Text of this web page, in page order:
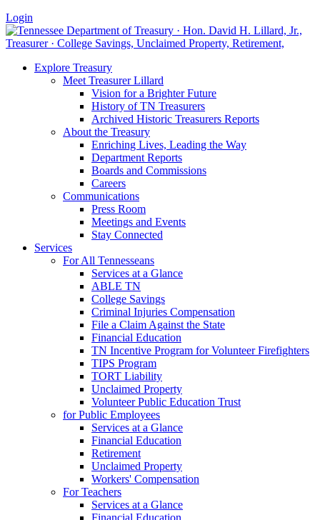
Login
Explore Treasury
Meet Treasurer Lillard
Vision for a Brighter Future
History of TN Treasurers
Archived Historic Treasurers Reports
About the Treasury
Enriching Lives, Leading the Way
Department Reports
Boards and Commissions
Careers
Communications
Press Room
Meetings and Events
Stay Connected
Services
For All Tennesseans
Services at a Glance
ABLE TN
College Savings
Criminal Injuries Compensation
File a Claim Against the State
Financial Education
TN Incentive Program for Volunteer Firefighters
TIPS Program
TORT Liability
Unclaimed Property
Volunteer Public Education Trust
for Public Employees
Services at a Glance
Financial Education
Retirement
Unclaimed Property
Workers' Compensation
For Teachers
Services at a Glance
Financial Education